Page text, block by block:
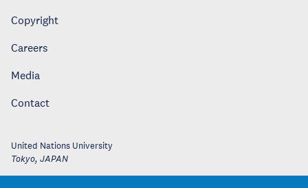
Copyright
Careers
Media
Contact
United Nations University
Tokyo, JAPAN